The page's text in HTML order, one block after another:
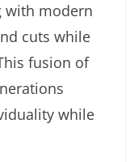
with modern
cuts while
fusion of
while